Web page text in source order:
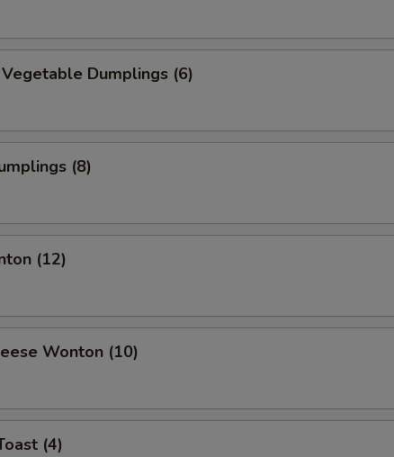
Dumplings (6)
(8)
(12)
Wonton (10)
(4)